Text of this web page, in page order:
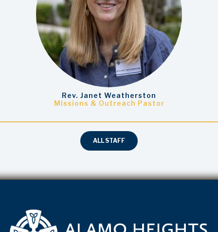
Rev. Janet Weatherston
Missions & Outreach Pastor
ALL STAFF